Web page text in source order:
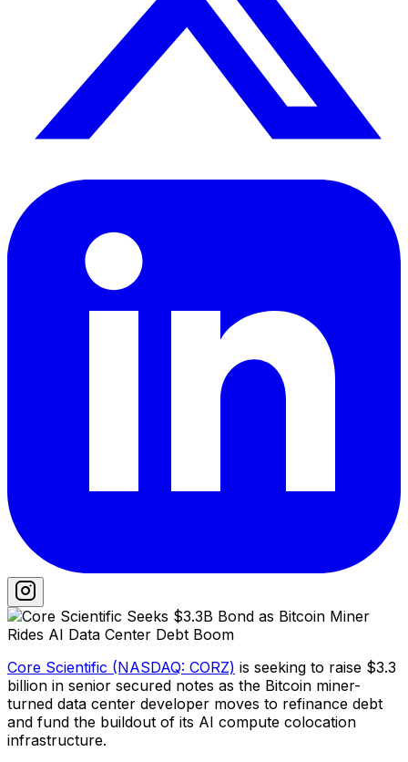
Core Scientific (NASDAQ: CORZ) is seeking to raise $3.3
billion in senior secured notes as the Bitcoin miner-
turned data center developer moves to refinance debt
and fund the buildout of its AI compute colocation
infrastructure.